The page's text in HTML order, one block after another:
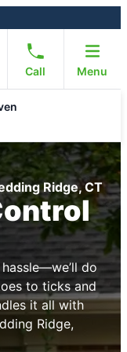
Call Menu
Ridge, CT
do
to ticks and
it all with
Ridge,